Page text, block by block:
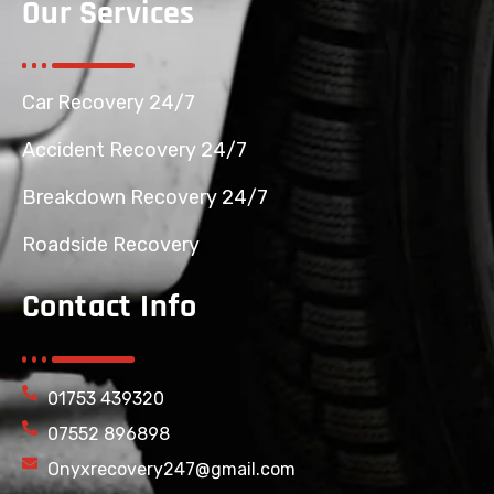
Our Services
Car Recovery 24/7
Accident Recovery 24/7
Breakdown Recovery 24/7
Roadside Recovery
Contact Info
01753 439320
07552 896898
Onyxrecovery247@gmail.com